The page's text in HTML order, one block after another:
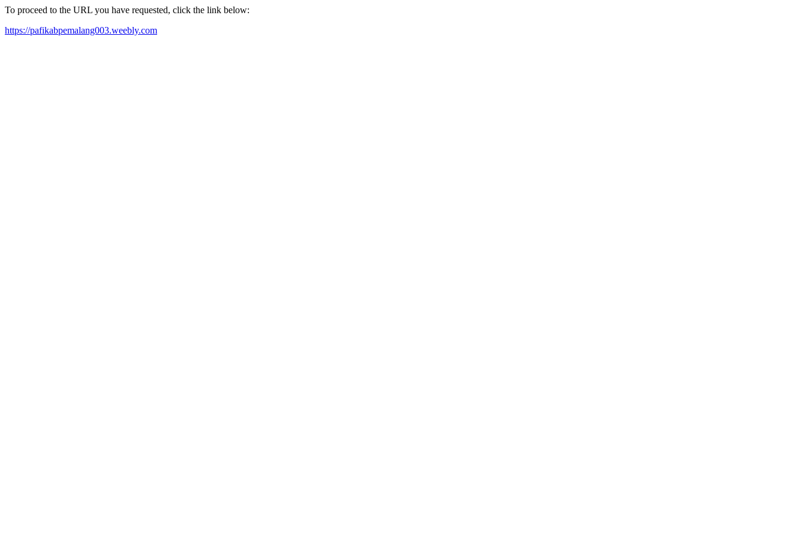
To proceed to the URL you have requested, click the link below:
https://pafikabpemalang003.weebly.com